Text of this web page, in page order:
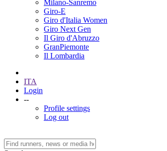
Milano-Sanremo
Giro-E
Giro d'Italia Women
Giro Next Gen
Il Giro d'Abruzzo
GranPiemonte
Il Lombardia
ITA
Login
--
Profile settings
Log out